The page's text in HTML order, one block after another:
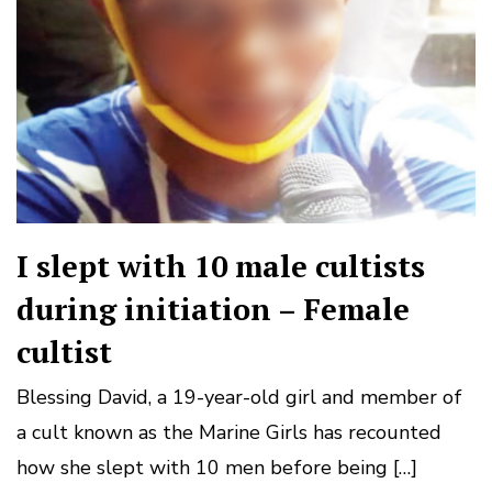
I slept with 10 male cultists
during initiation – Female
cultist
Blessing David, a 19-year-old girl and member of
a cult known as the Marine Girls has recounted
how she slept with 10 men before being […]